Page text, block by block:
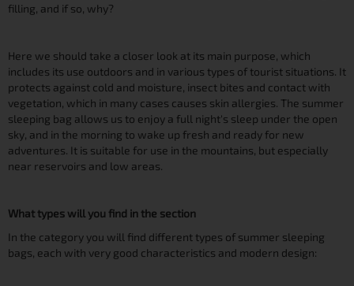
filling, and if so, why?
Here we should take a closer look at its main purpose, which
includes its use outdoors and in various types of tourist situations. It
protects against cold and moisture, insect bites and contact with
vegetation, which in many cases causes skin allergies. The summer
sleeping bag allows us to enjoy a full night's sleep under the open
sky, and in the morning to wake up fresh and ready for new
adventures. It is suitable for use in the mountains, but especially
near reservoirs and low areas.
What types will you find in the section
In the category you will find different types of summer sleeping
bags, each with very good characteristics and modern design: